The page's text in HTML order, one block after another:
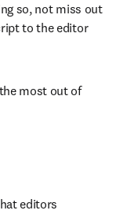
so, not miss out
to the editor
most out of
editors